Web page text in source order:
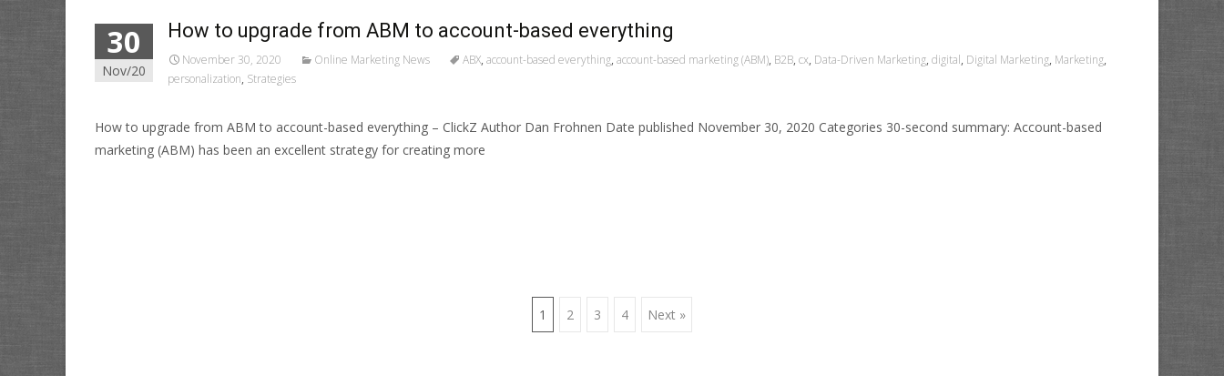
30
Nov/20
How to upgrade from ABM to account-based everything
November 30, 2020 Online Marketing News ABX, account-based everything, account-based marketing (ABM), B2B, cx, Data-Driven Marketing, digital, Digital Marketing, Marketing,
personalization, Strategies
How to upgrade from ABM to account-based everything – ClickZ Author Dan Frohnen Date published November 30, 2020 Categories 30-second summary: Account-based
marketing (ABM) has been an excellent strategy for creating more
1 2 3 4 Next »